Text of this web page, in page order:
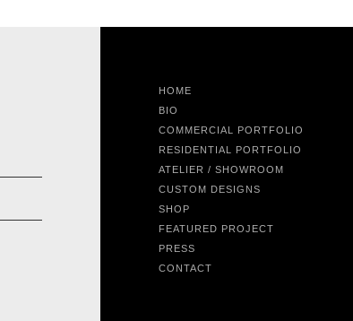
HOME
BIO
COMMERCIAL PORTFOLIO
RESIDENTIAL PORTFOLIO
ATELIER / SHOWROOM
CUSTOM DESIGNS
SHOP
FEATURED PROJECT
PRESS
CONTACT